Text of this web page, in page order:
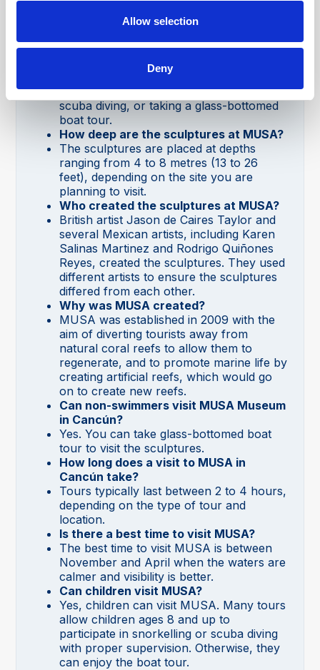
Allow selection
Deny
Isla Mujeres, and Punta Nizuc in the
depends on whether you want to snorkel,
dive or visit by boat.
How do you visit MUSA in Cancún?
You can visit MUSA on a snorkel trip,
scuba diving, or taking a glass-bottomed
boat tour.
How deep are the sculptures at MUSA?
The sculptures are placed at depths
ranging from 4 to 8 metres (13 to 26
feet), depending on the site you are
planning to visit.
Who created the sculptures at MUSA?
British artist Jason de Caires Taylor and
several Mexican artists, including Karen
Salinas Martinez and Rodrigo Quiñones
Reyes, created the sculptures. They used
different artists to ensure the sculptures
differed from each other.
Why was MUSA created?
MUSA was established in 2009 with the
aim of diverting tourists away from
natural coral reefs to allow them to
regenerate, and to promote marine life by
creating artificial reefs, which would go
on to create new reefs.
Can non-swimmers visit MUSA Museum
in Cancún?
Yes. You can take glass-bottomed boat
tour to visit the sculptures.
How long does a visit to MUSA in
Cancún take?
Tours typically last between 2 to 4 hours,
depending on the type of tour and
location.
Is there a best time to visit MUSA?
The best time to visit MUSA is between
November and April when the waters are
calmer and visibility is better.
Can children visit MUSA?
Yes, children can visit MUSA. Many tours
allow children ages 8 and up to
participate in snorkelling or scuba diving
with proper supervision. Otherwise, they
can enjoy the boat tour.